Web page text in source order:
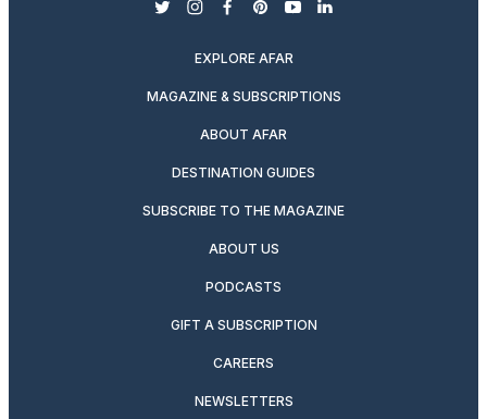
twitterinstagram
facebook
pinterest
youtubelinkedin
EXPLORE AFAR
MAGAZINE & SUBSCRIPTIONS
ABOUT AFAR
DESTINATION GUIDES
SUBSCRIBE TO THE MAGAZINE
ABOUT US
PODCASTS
GIFT A SUBSCRIPTION
CAREERS
NEWSLETTERS